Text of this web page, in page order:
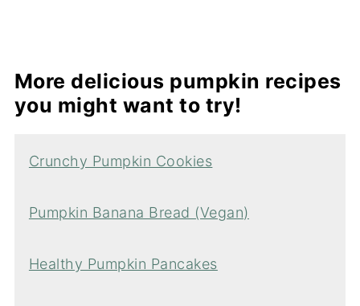
More delicious pumpkin recipes
you might want to try!
Crunchy Pumpkin Cookies
Pumpkin Banana Bread (Vegan)
Healthy Pumpkin Pancakes